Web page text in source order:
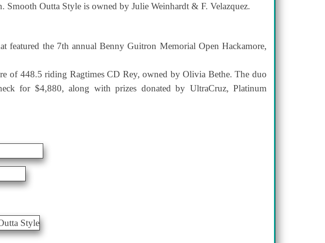
Smooth Outta Style is owned by Julie Weinhardt & F. Velazquez.
featured the 7th annual Benny Guitron Memorial Open Hackamore,
of 448.5 riding Ragtimes CD Rey, owned by Olivia Bethe. The duo
for $4,880, along with prizes donated by UltraCruz, Platinum